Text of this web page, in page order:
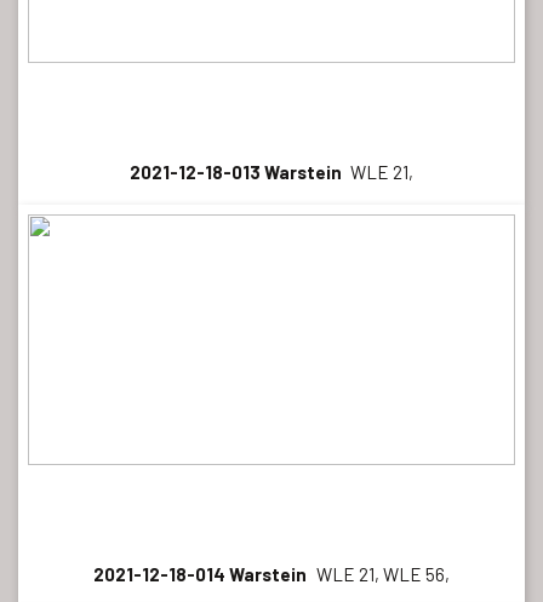
2021-12-18-013 Warstein WLE 21,
2021-12-18-014 Warstein WLE 21, WLE 56,